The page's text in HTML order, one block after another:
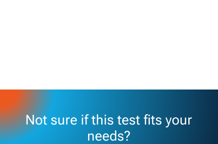
Not sure if this test fits your
needs?